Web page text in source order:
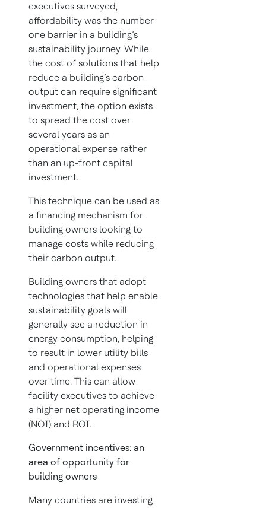
executives surveyed,
affordability was the number
one barrier in a building’s
sustainability journey. While
the cost of solutions that help
reduce a building’s carbon
output can require significant
investment, the option exists
to spread the cost over
several years as an
operational expense rather
than an up-front capital
investment.
This technique can be used as
a financing mechanism for
building owners looking to
manage costs while reducing
their carbon output.
Building owners that adopt
technologies that help enable
sustainability goals will
generally see a reduction in
energy consumption, helping
to result in lower utility bills
and operational expenses
over time. This can allow
facility executives to achieve
a higher net operating income
(NOI) and ROI.
Government incentives: an
area of opportunity for
building owners
Many countries are investing